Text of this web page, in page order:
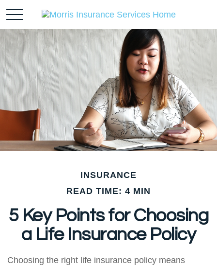
INSURANCE
READ TIME: 4 MIN
5 Key Points for Choosing
a Life Insurance Policy
Choosing the right life insurance policy means